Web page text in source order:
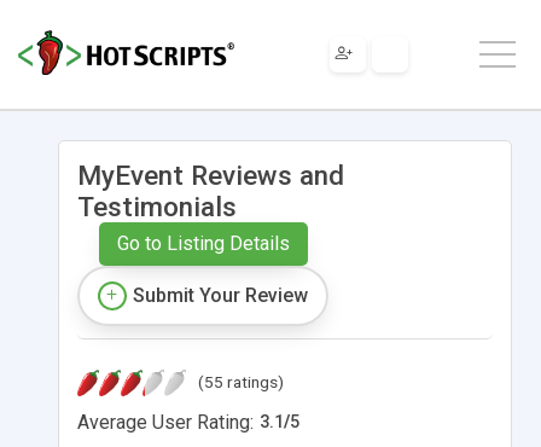
MyEvent Reviews and
Testimonials
Go to Listing Details
Submit Your Review
(55 ratings)
Average User Rating: 3.1/5